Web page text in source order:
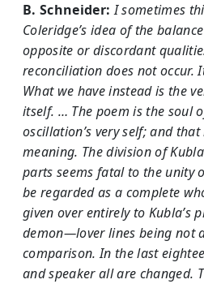
B. Schneider: I sometimes
Coleridge’s idea of the
opposite or discordant
reconciliation does not occur.
What we have instead is the
itself. … The poem is the soul
oscillation’s very self; and
meaning. The division of
parts seems fatal to the unity
be regarded as a complete
given over entirely to Kubla’s
demon—lover lines being not
comparison. In the last
and speaker all are changed.